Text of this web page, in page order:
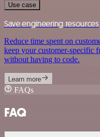
Use case
Save engineering resources
Reduce time spent on
keep your customer-specific
without having to code.
Learn more
FAQs
FAQ